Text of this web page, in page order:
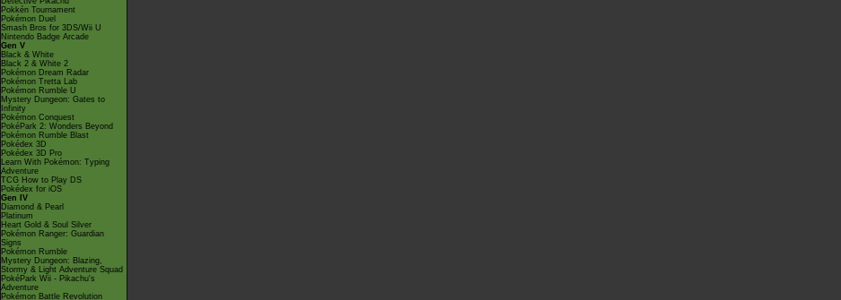
Pokkén Tournament
Pokémon Duel
Smash Bros for 3DS/Wii U
Nintendo Badge Arcade
Gen V
Black & White
Black 2 & White 2
Pokémon Dream Radar
Pokémon Tretta Lab
Pokémon Rumble U
Mystery Dungeon: Gates to
Infinity
Pokémon Conquest
PokéPark 2: Wonders Beyond
Pokémon Rumble Blast
Pokédex 3D
Pokédex 3D Pro
Learn With Pokémon: Typing
Adventure
TCG How to Play DS
Pokédex for iOS
Gen IV
Diamond & Pearl
Platinum
Heart Gold & Soul Silver
Pokémon Ranger: Guardian
Signs
Pokémon Rumble
Mystery Dungeon: Blazing,
Stormy & Light Adventure Squad
PokéPark Wii - Pikachu's
Adventure
Pokémon Battle Revolution